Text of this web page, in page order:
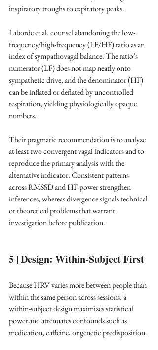
inspiratory troughs to expiratory peaks. ​
Laborde et al. counsel abandoning the low-
frequency/high-frequency (LF/HF) ratio as an
index of sympathovagal balance. The ratio’s
numerator (LF) does not map neatly onto
sympathetic drive, and the denominator (HF)
can be inflated or deflated by uncontrolled
respiration, yielding physiologically opaque
numbers. ​
Their pragmatic recommendation is to analyze
at least two convergent vagal indicators and to
reproduce the primary analysis with the
alternative indicator. Consistent patterns
across RMSSD and HF-power strengthen
inferences, whereas divergence signals technical
or theoretical problems that warrant
investigation before publication. ​
5 | Design: Within-Subject First
Because HRV varies more between people than
within the same person across sessions, a
within-subject design maximizes statistical
power and attenuates confounds such as
medication, caffeine, or genetic predisposition. ​